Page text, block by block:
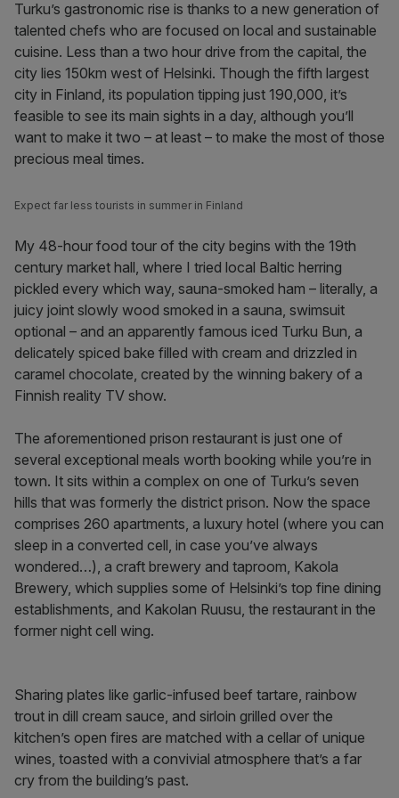
Turku’s gastronomic rise is thanks to a new generation of
talented chefs who are focused on local and sustainable
cuisine. Less than a two hour drive from the capital, the
city lies 150km west of Helsinki. Though the fifth largest
city in Finland, its population tipping just 190,000, it’s
feasible to see its main sights in a day, although you’ll
want to make it two – at least – to make the most of those
precious meal times.
Expect far less tourists in summer in Finland
My 48-hour food tour of the city begins with the 19th
century market hall, where I tried local Baltic herring
pickled every which way, sauna-smoked ham – literally, a
juicy joint slowly wood smoked in a sauna, swimsuit
optional – and an apparently famous iced Turku Bun, a
delicately spiced bake filled with cream and drizzled in
caramel chocolate, created by the winning bakery of a
Finnish reality TV show.
The aforementioned prison restaurant is just one of
several exceptional meals worth booking while you’re in
town. It sits within a complex on one of Turku’s seven
hills that was formerly the district prison. Now the space
comprises 260 apartments, a luxury hotel (where you can
sleep in a converted cell, in case you’ve always
wondered…), a craft brewery and taproom, Kakola
Brewery, which supplies some of Helsinki’s top fine dining
establishments, and Kakolan Ruusu, the restaurant in the
former night cell wing.
Sharing plates like garlic-infused beef tartare, rainbow
trout in dill cream sauce, and sirloin grilled over the
kitchen’s open fires are matched with a cellar of unique
wines, toasted with a convivial atmosphere that’s a far
cry from the building’s past.